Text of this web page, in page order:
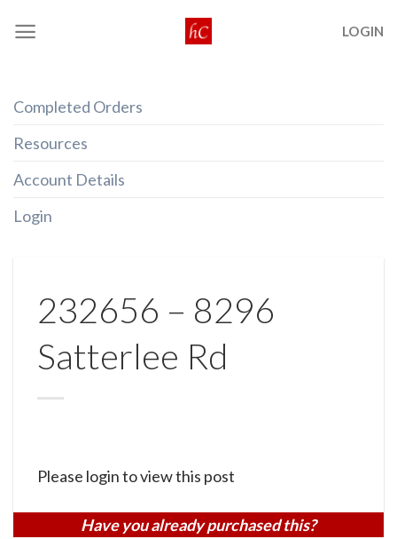
LOGIN
Completed Orders
Resources
Account Details
Login
232656 – 8296
Satterlee Rd
Please login to view this post
Have you already purchased this?